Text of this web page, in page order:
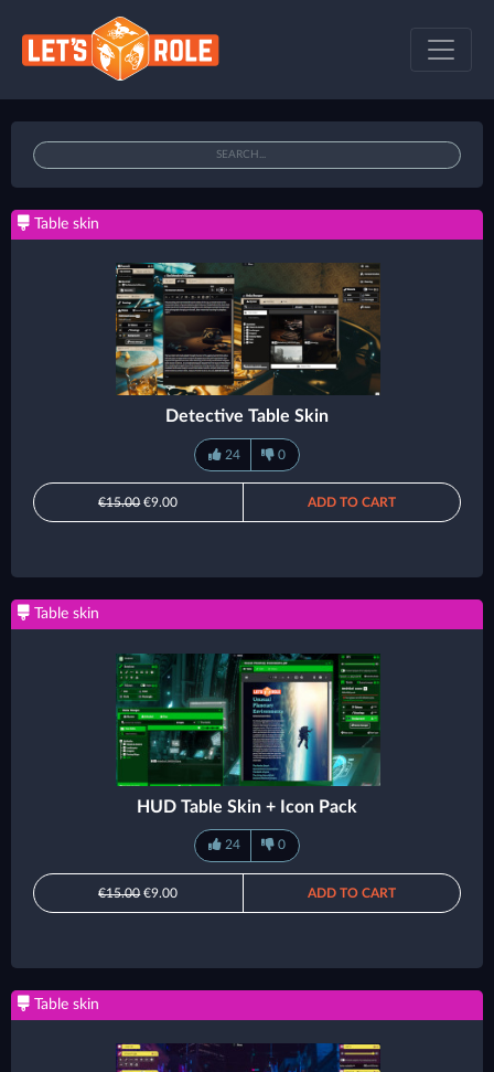
Table skin
Detective Table Skin
24 0
€15.00€9.00 ADD TO CART
Table skin
HUD Table Skin + Icon Pack
24 0
€15.00€9.00 ADD TO CART
Table skin